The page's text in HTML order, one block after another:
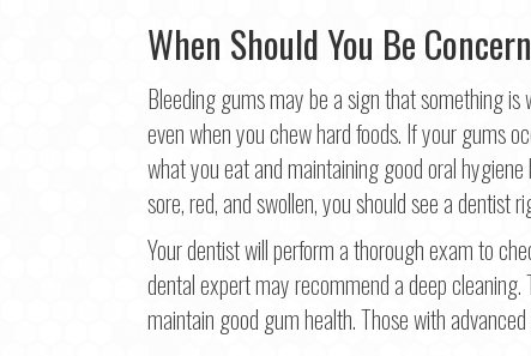
When Should You Be
Bleeding gums may be a sign that something
even when you chew hard foods. If your gums
what you eat and maintaining good oral
sore, red, and swollen, you should see a dentist
Your dentist will perform a thorough exam to
dental expert may recommend a deep
maintain good gum health. Those with